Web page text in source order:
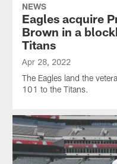
NEWS
Eagles acquire
Brown in a
Titans
Apr 28, 2022
The Eagles land the
101 to the Titans.